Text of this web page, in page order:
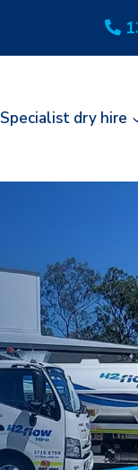
Specialist dry hire